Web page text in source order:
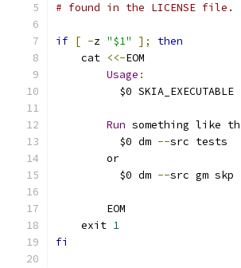
# found in the LICENSE file.
if [ -z "$1" ];
then
    cat
<<-EOM
Usage :
	  $0 SKIA_EXECUTABLE
Run something like
	  $0 dm
--src tests
	or
	  $0 dm
--src gm skp
	EOM
    exit
1
fi